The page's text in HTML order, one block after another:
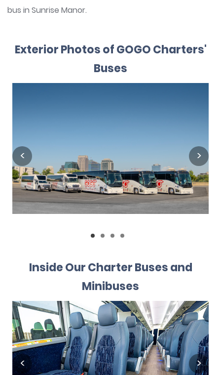
bus in Sunrise Manor.
Exterior Photos of GOGO Charters'
Buses
Inside Our Charter Buses and
Minibuses